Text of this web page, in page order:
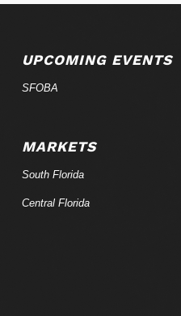
UPCOMING EVENTS
SFOBA
MARKETS
South Florida
Central Florida